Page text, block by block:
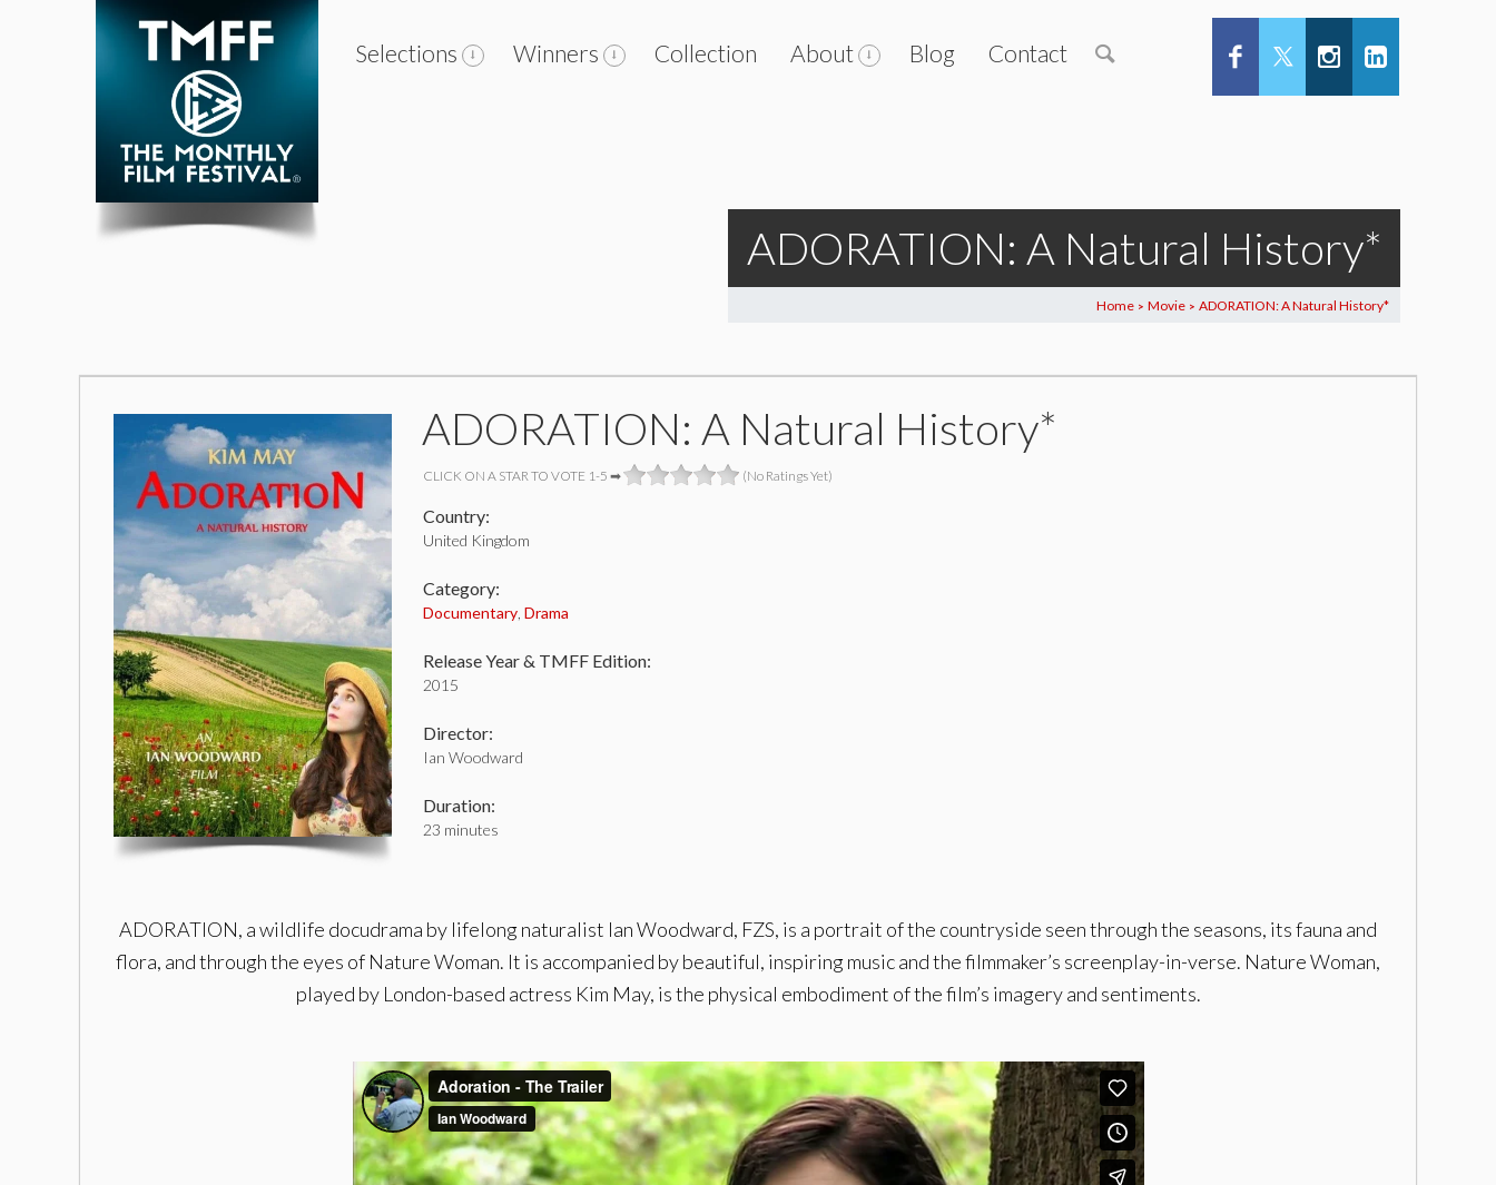
Selections Winners Collection About Blog Contact
ADORATION: A Natural History*
Home > Movie > ADORATION: A Natural History*
ADORATION: A Natural History*
CLICK ON A STAR TO VOTE 1-5 ➡ (No Ratings Yet)
Country:
United Kingdom
Category:
Documentary Drama
Release Year & TMFF Edition:
2015
Director:
Ian Woodward
Duration:
23 minutes
ADORATION, a wildlife docudrama by lifelong naturalist Ian Woodward, FZS, is a portrait of the countryside seen through the seasons, its fauna and
flora, and through the eyes of Nature Woman. It is accompanied by beautiful, inspiring music and the filmmaker’s screenplay-in-verse. Nature Woman,
played by London-based actress Kim May, is the physical embodiment of the film’s imagery and sentiments.